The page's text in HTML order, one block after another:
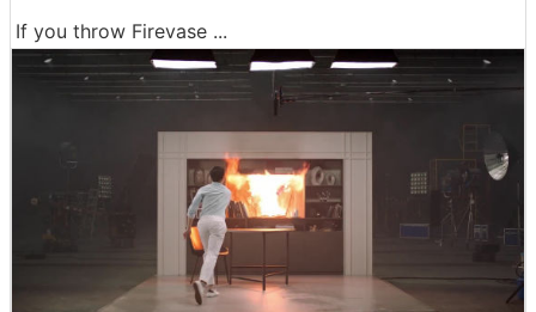
If you throw Firevase ...